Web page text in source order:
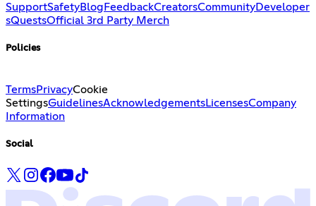
SupportSafetyBlog FeedbackCreatorsCommunityDeveloper
sQuestsOfficial 3rd Party Merch
Policies
TermsPrivacyCookie
SettingsGuidelinesAcknowledgementsLicensesCompany
Information
Social